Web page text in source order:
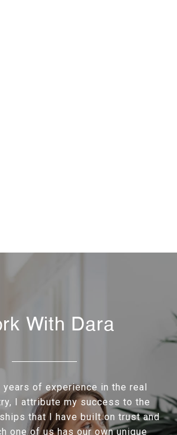
With Dara
years of experience in the real
I attribute my success to the
that I have built on trust and
one of us has our own unique